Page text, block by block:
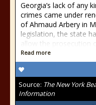
Georgia’s lack of any
crimes came under
of Ahmaud Arbery in
legislation, the state
allow the prosecution
Read more
Source: The New York
Information